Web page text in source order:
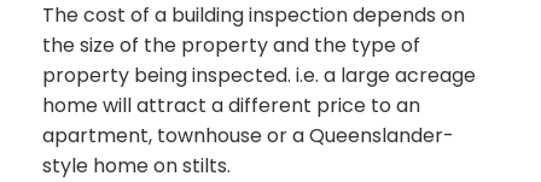
The cost of a building inspection depends on
the size of the property and the type of
property being inspected. i.e. a large acreage
home will attract a different price to an
apartment, townhouse or a Queenslander-
style home on stilts.